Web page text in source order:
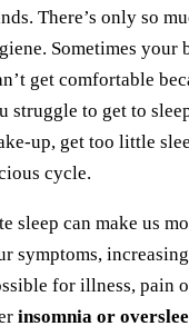
There’s only so
Sometimes your
get comfortable
struggle to get to
up, get too little
cycle.
sleep can make us
symptoms,
for illness, pain
insomnia or